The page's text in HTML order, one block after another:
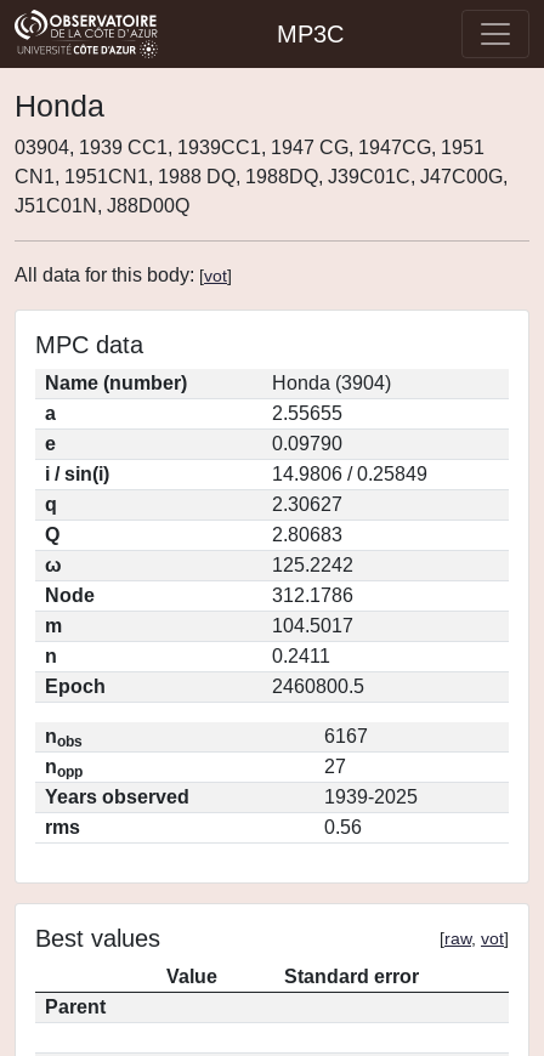
MP3C
Honda
03904, 1939 CC1, 1939CC1, 1947 CG, 1947CG, 1951
CN1, 1951CN1, 1988 DQ, 1988DQ, J39C01C, J47C00G,
J51C01N, J88D00Q
All data for this body: [vot]
MPC data
Name (number)
Honda (3904)
a
2.55655
e
0.09790
i / sin(i)
14.9806 / 0.25849
q
2.30627
Q
2.80683
ω
125.2242
Node
312.1786
m
104.5017
n
0.2411
Epoch
2460800.5
nobs
6167
nopp
27
Years observed
1939-2025
rms
0.56
Best values [raw, vot]
Value
Standard error
Parent